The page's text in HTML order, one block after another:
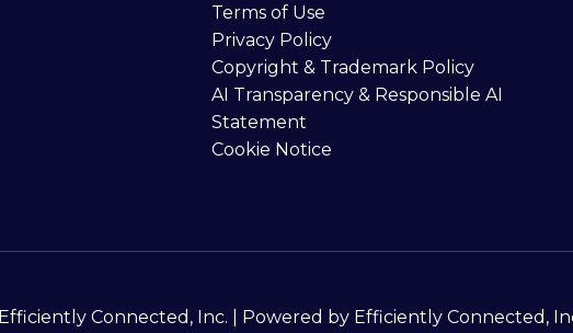
Terms of Use
Privacy Policy
Copyright & Trademark Policy
AI Transparency & Responsible AI
Statement
Cookie Notice
Connected, Inc. | Powered by Efficiently Connected,